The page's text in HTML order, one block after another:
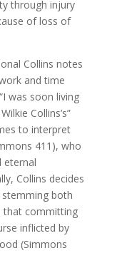
through injury
of loss of
Collins notes
and time
was soon living
Collins’s”
to interpret
411), who
eternal
Collins decides
both
that committing
inflicted by
(Simmons